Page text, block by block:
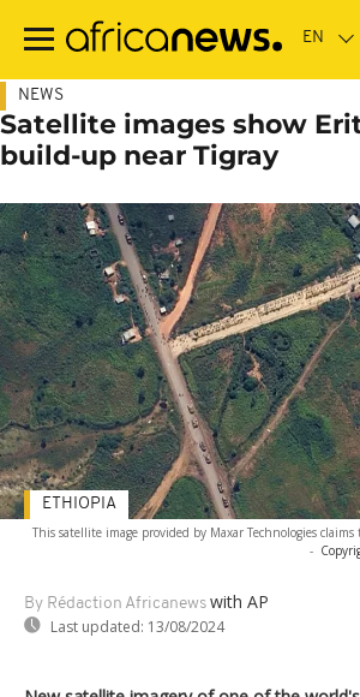
main
NEWS
Satellite images show
build-up near Tigray
This satellite image provided by Maxar Technologies
-
By Rédaction Africanews with AP
Last updated: 13/08/2024
ETHIOPIA